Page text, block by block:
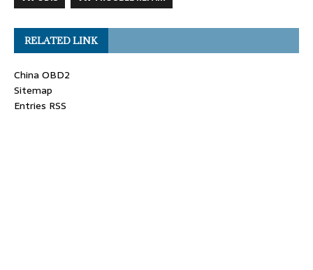
RELATED LINK
China OBD2
Sitemap
Entries RSS